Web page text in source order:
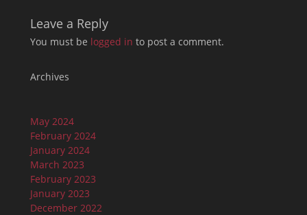
Leave a Reply
You must be logged in to post a comment.
Archives
May 2024
February 2024
January 2024
March 2023
February 2023
January 2023
December 2022